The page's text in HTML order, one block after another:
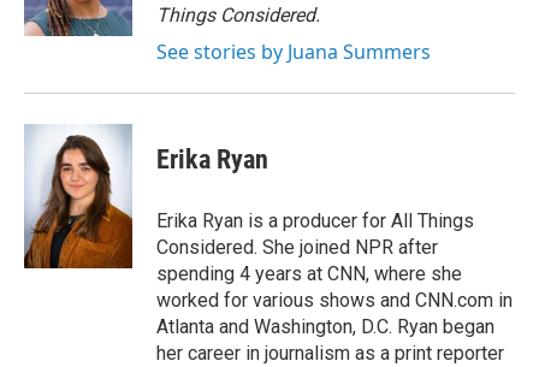
Things Considered.
See stories by Juana Summers
Erika Ryan
Erika Ryan is a producer for All Things
Considered. She joined NPR after
spending 4 years at CNN, where she
worked for various shows and CNN.com in
Atlanta and Washington, D.C. Ryan began
her career in journalism as a print reporter